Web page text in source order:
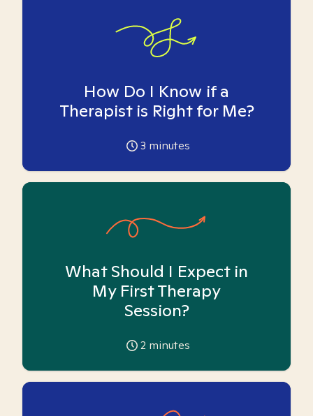
How Do I Know if a
Therapist is Right for Me?
3 minutes
What Should I Expect in
My First Therapy
Session?
2 minutes